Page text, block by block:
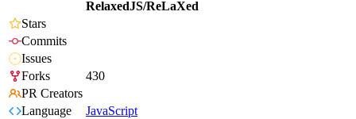
RelaxedJS/ReLaXed
Stars
Commits
Issues
Forks
430
PR Creators
Language
JavaScript